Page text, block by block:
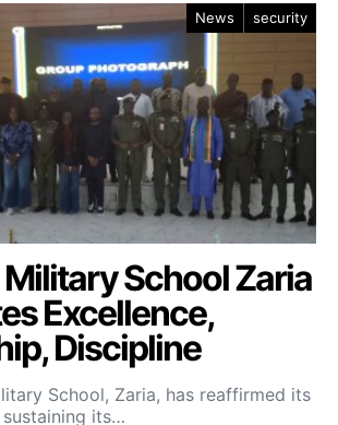
News security
School Zaria
Excellence,
Discipline
School, Zaria, has reaffirmed its
its…